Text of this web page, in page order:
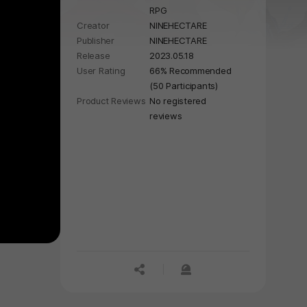
secret priests, save girls from
various worlds to your Haven.
RPG
Creator
NINEHECTARE
Publisher
NINEHECTARE
Release
2023.05.18
User Rating
66% Recommended
(50 Participants)
Product Reviews No registered
reviews
공유하기신고하기